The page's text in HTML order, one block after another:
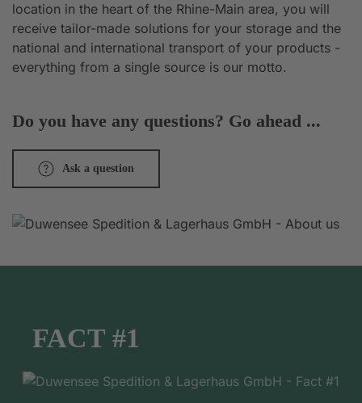
location in the heart of the Rhine-Main area, you will
receive tailor-made solutions for your storage and the
national and international transport of your products -
everything from a single source is our motto.
Do you have any questions? Go ahead ...
Ask a question
FACT #1